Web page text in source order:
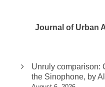
Journal of Urban
Unruly comparison:
the Sinophone, by